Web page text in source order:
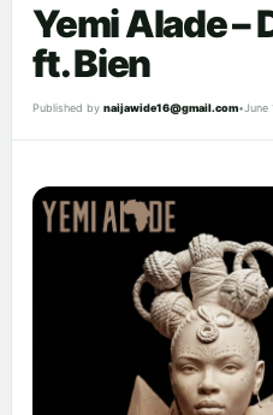
Yemi Alade –
ft. Bien
Published by naijawide16@gmail.com•June